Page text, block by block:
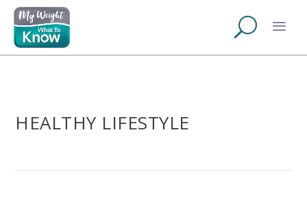
HEALTHY LIFESTYLE